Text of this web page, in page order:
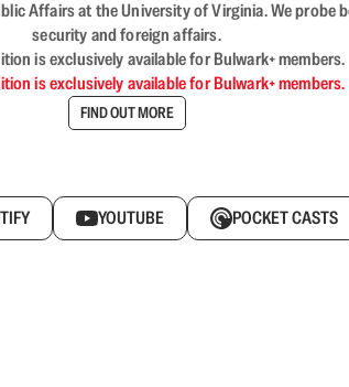
Affairs at the University of Virginia. We
security and foreign affairs.
is exclusively available for Bulwark+ members.
is exclusively available for Bulwark+ members.
FIND OUT MORE
YOUTUBE POCKET CASTS